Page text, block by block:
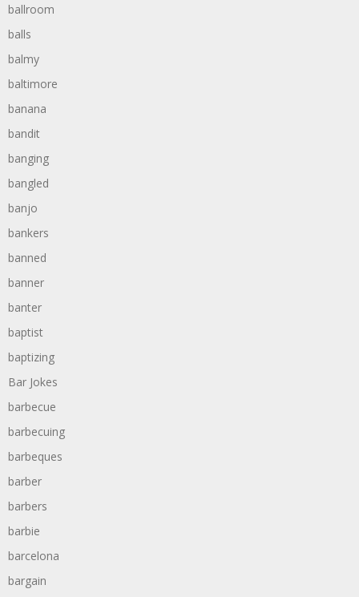
ballroom
balls
balmy
baltimore
banana
bandit
banging
bangled
banjo
bankers
banned
banner
banter
baptist
baptizing
Bar Jokes
barbecue
barbecuing
barbeques
barber
barbers
barbie
barcelona
bargain